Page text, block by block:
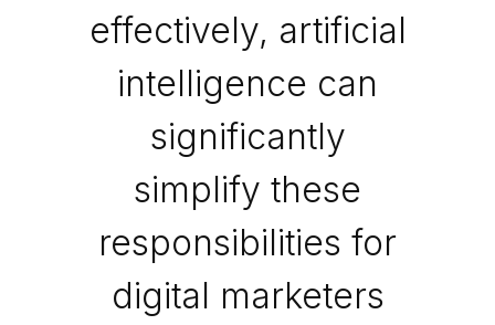
effectively, artificial
intelligence can
significantly
simplify these
responsibilities for
digital marketers